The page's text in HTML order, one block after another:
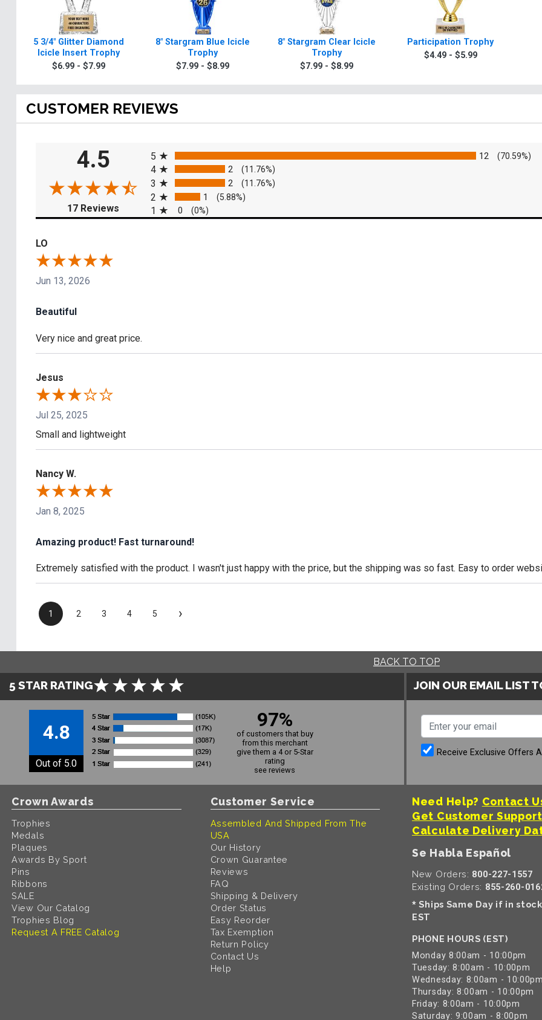
5 3/4" Glitter Diamond
Icicle Insert Trophy
$6.99 - $7.99
8" Stargram Blue Icicle
Trophy
$7.99 - $8.99
8" Stargram Clear Icicle
Trophy
$7.99 - $8.99
Participation Trophy
$4.49 - $5.99
CUSTOMER REVIEWS
4.5
17 Reviews (opens in a new tab)
5
12 (70.59%)
4 2 (11.76%)
3 2 (11.76%)
2 1 (5.88%)
1 0 (0%)
LO
Jun 13, 2026
Beautiful
Very nice and great price.
Jesus
Jul 25, 2025
Small and lightweight
Nancy W.
Jan 8, 2025
Amazing product! Fast turnaround!
Extremely satisfied with the product. I wasn't just happy with the price, but the shipping was so fast. Easy to order
1 2 3 4 5 ›
BACK TO TOP
5 STAR RATING
4.8
Out of 5.0
97%
of customers that buy
from this merchant
give them a 4 or 5-Star
rating
see reviews
JOIN OUR EMAIL LIST
Receive Exclusive Offers
Crown Awards
Trophies
Medals
Plaques
Awards By Sport
Pins
Ribbons
SALE
View Our Catalog
Trophies Blog
Request A FREE Catalog
Customer Service
Assembled And Shipped From The
USA
Our History
Crown Guarantee
Reviews
FAQ
Shipping & Delivery
Order Status
Easy Reorder
Tax Exemption
Return Policy
Contact Us
Help
Need Help? Contact
Get Customer
Calculate Delivery
Se Habla Español
New Orders: 800-227-1557
Existing Orders: 855-260-
* Ships Same Day if in
EST
PHONE HOURS (EST)
Monday 8:00am - 10:00pm
Tuesday: 8:00am - 10:00pm
Wednesday: 8:00am - 10:00pm
Thursday: 8:00am - 10:00pm
Friday: 8:00am - 10:00pm
Saturday: 9:00am - 8:00pm